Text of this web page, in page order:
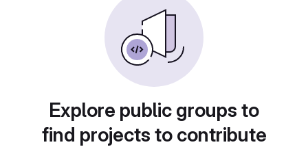
Explore public groups to
find projects to contribute